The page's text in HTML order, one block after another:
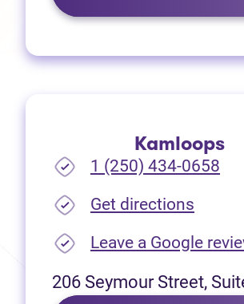
Kamloops
1 (250) 434-0658
Get directions
Leave a Google
206 Seymour Street,